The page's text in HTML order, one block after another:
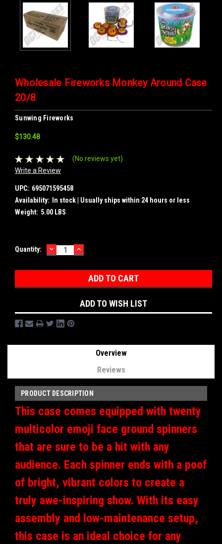
Wholesale Fireworks Monkey Around Case
20/8
Sunwing Fireworks
$130.48
(No reviews yet)
Write a Review
UPC: 695071595458
Availability:
In stock | Usually ships within 24 hours or less
Weight: 5.00 LBS
Current
Quantity: DECREASE
QUANTITY:
INCREASE
QUANTITY:
ADD TO WISH LIST
Overview
Reviews
PRODUCT DESCRIPTION
This case comes equipped with twenty
multicolor emoji face ground spinners
that are sure to be a hit with any
audience. Each spinner ends with a poof
of bright, vibrant colors to create a
truly awe-inspiring show. With its easy
assembly and low-maintenance setup,
this case is an ideal choice for any